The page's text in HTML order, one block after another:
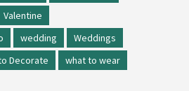
Valentine
wedding
Weddings
Decorate
what to wear